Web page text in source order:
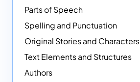
Parts of Speech
Spelling and Punctuation
Original Stories and Characters
Text Elements and Structures
Authors